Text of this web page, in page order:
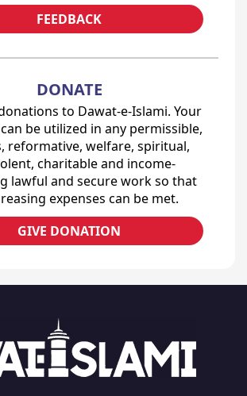
FEEDBACK
DONATE
to Dawat-e-Islami. Your
be utilized in any permissible,
reformative, welfare, spiritual,
charitable and income-
lawful and secure work so that
expenses can be met.
GIVE DONATION